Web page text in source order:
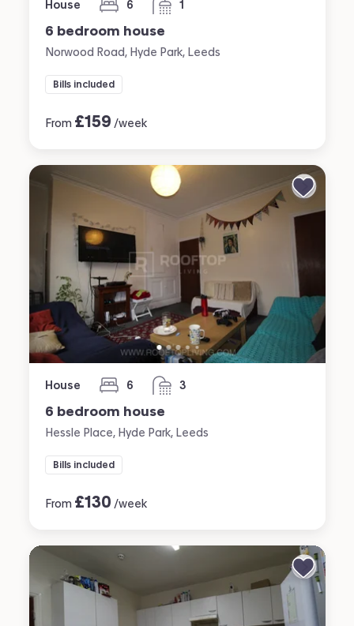
House 6
bedrooms 1
bathroom
6 bedroom house
Norwood Road, Hyde Park, Leeds
Bills included
From £159 /week
House 6
bedrooms 3
bathrooms
6 bedroom house
Hessle Place, Hyde Park, Leeds
Bills included
From £130 /week